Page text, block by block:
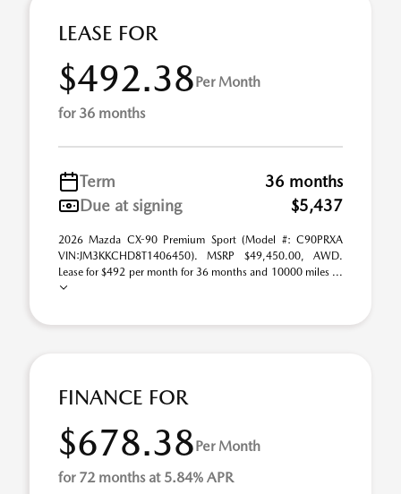
LEASE FOR
$492.38Per Month
for 36 months
Term
36 months
Due at signing
$5,437
2026 Mazda CX-90 Premium Sport (Model #: C90PRXA
VIN:JM3KKCHD8T1406450). MSRP $49,450.00, AWD.
Lease for $492 per month for 36 months and 10000 miles ...
FINANCE FOR
$678.38Per Month
for 72 months at 5.84% APR